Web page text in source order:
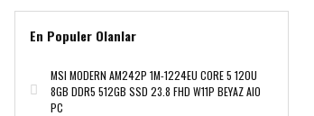
En Populer Olanlar
MSI MODERN AM242P 1M-1224EU CORE 5 120U
8GB DDR5 512GB SSD 23.8 FHD W11P BEYAZ AIO
PC